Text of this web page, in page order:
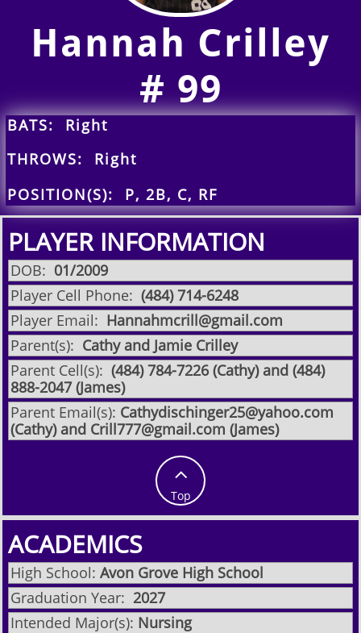
Hannah Crilley
​# 99
BATS: Right
THROWS: Right
POSITION(S): P, 2B, C, RF
PLAYER INFORMATION
DOB: ​01/2009
Player Cell Phone: ​​(484) 714-6248
Player Email: Hannahmcrill@gmail.com
Parent(s): Cathy and Jamie Crilley
Parent Cell(s): (484) 784-7226 (Cathy) and (484)
888-2047 (James)
Parent Email(s): Cathydischinger25@yahoo.com
(Cathy) and Crill777@gmail.com (James)

Top
ACADEMICS
High School: Avon Grove High School
Graduation Year: 2027
Intended Major(s): Nursing